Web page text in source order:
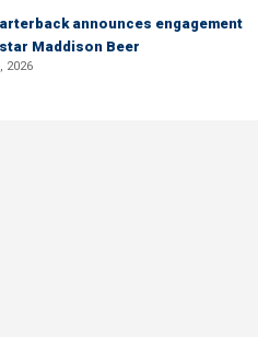
announces engagement
Maddison Beer
2026